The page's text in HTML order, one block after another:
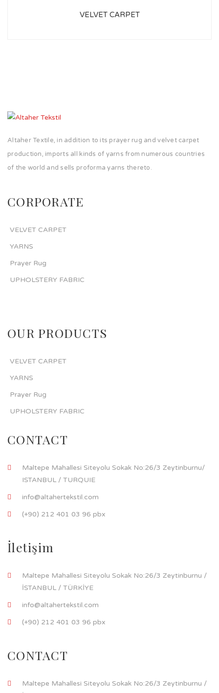
VELVET CARPET
Altaher Textile, in addition to its prayer rug and velvet carpet
production, imports all kinds of yarns from numerous countries
of the world and sells proforma yarns thereto.
CORPORATE
VELVET CARPET
YARNS
Prayer Rug
UPHOLSTERY FABRIC
OUR PRODUCTS
VELVET CARPET
YARNS
Prayer Rug
UPHOLSTERY FABRIC
CONTACT
Maltepe Mahallesi Siteyolu Sokak No:26/3 Zeytinburnu/
ISTANBUL / TURQUIE
info@altahertekstil.com
(+90) 212 401 03 96 pbx
İletişim
Maltepe Mahallesi Siteyolu Sokak No:26/3 Zeytinburnu /
İSTANBUL / TÜRKİYE
info@altahertekstil.com
(+90) 212 401 03 96 pbx
CONTACT
Maltepe Mahallesi Siteyolu Sokak No:26/3 Zeytinburnu /